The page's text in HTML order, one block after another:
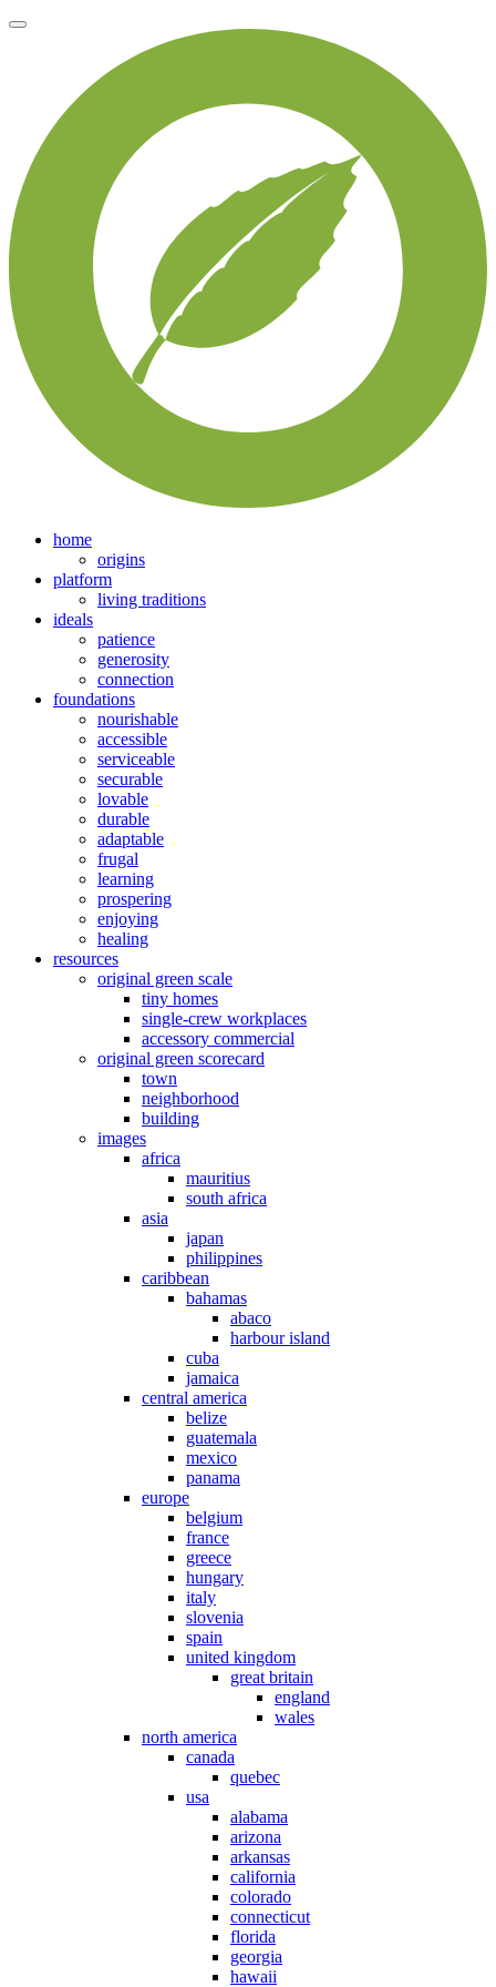
home
origins
platform
living traditions
ideals
patience
generosity
connection
foundations
nourishable
accessible
serviceable
securable
lovable
durable
adaptable
frugal
learning
prospering
enjoying
healing
resources
original green scale
tiny homes
single-crew workplaces
accessory commercial
original green scorecard
town
neighborhood
building
images
africa
mauritius
south africa
asia
japan
philippines
caribbean
bahamas
abaco
harbour island
cuba
jamaica
central america
belize
guatemala
mexico
panama
europe
belgium
france
greece
hungary
italy
slovenia
spain
united kingdom
great britain
england
wales
north america
canada
quebec
usa
alabama
arizona
arkansas
california
colorado
connecticut
florida
georgia
hawaii